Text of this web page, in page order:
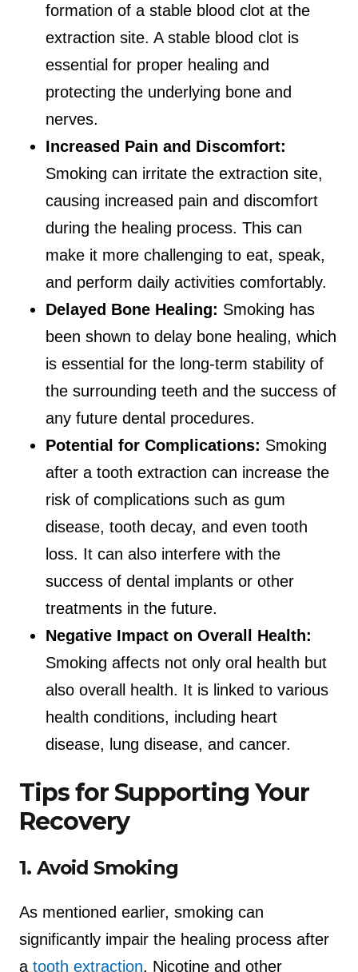
formation of a stable blood clot at the
extraction site. A stable blood clot is
essential for proper healing and
protecting the underlying bone and
nerves.
Increased Pain and Discomfort:
Smoking can irritate the extraction site,
causing increased pain and discomfort
during the healing process. This can
make it more challenging to eat, speak,
and perform daily activities comfortably.
Delayed Bone Healing: Smoking has
been shown to delay bone healing, which
is essential for the long-term stability of
the surrounding teeth and the success of
any future dental procedures.
Potential for Complications: Smoking
after a tooth extraction can increase the
risk of complications such as gum
disease, tooth decay, and even tooth
loss. It can also interfere with the
success of dental implants or other
treatments in the future.
Negative Impact on Overall Health:
Smoking affects not only oral health but
also overall health. It is linked to various
health conditions, including heart
disease, lung disease, and cancer.
Tips for Supporting Your
Recovery
1. Avoid Smoking
As mentioned earlier, smoking can
significantly impair the healing process after
a tooth extraction. Nicotine and other